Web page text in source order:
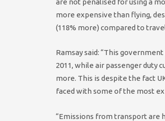
are not penalised for using a
more expensive than flying,
(118% more) compared to
Ramsay said: “This
2011, while air passenger duty
more. This is despite the fact
faced with some of the most
“Emissions from transport are